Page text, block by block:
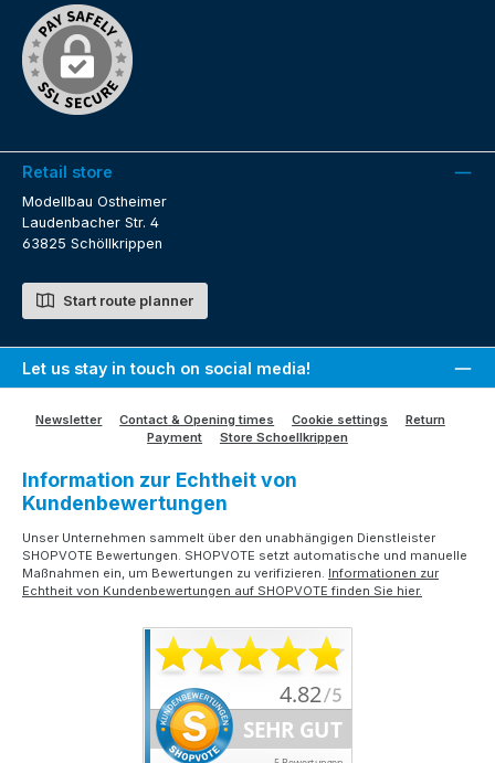
Retail store
Modellbau Ostheimer
Laudenbacher Str. 4
63825 Schöllkrippen
Start route planner
Let us stay in touch on social media!
Newsletter Contact & Opening times Cookie settings
Return
Payment
Store Schoellkrippen
Information zur Echtheit von
Kundenbewertungen
Unser Unternehmen sammelt über den unabhängigen Dienstleister
SHOPVOTE Bewertungen. SHOPVOTE setzt automatische und manuelle
Maßnahmen ein, um Bewertungen zu verifizieren. Informationen zur
Echtheit von Kundenbewertungen auf SHOPVOTE finden Sie hier.